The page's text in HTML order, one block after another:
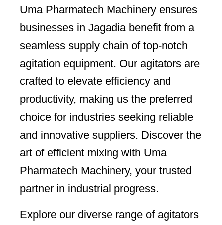
Uma Pharmatech Machinery ensures
businesses in Jagadia benefit from a
seamless supply chain of top-notch
agitation equipment. Our agitators are
crafted to elevate efficiency and
productivity, making us the preferred
choice for industries seeking reliable
and innovative suppliers. Discover the
art of efficient mixing with Uma
Pharmatech Machinery, your trusted
partner in industrial progress.
Explore our diverse range of agitators